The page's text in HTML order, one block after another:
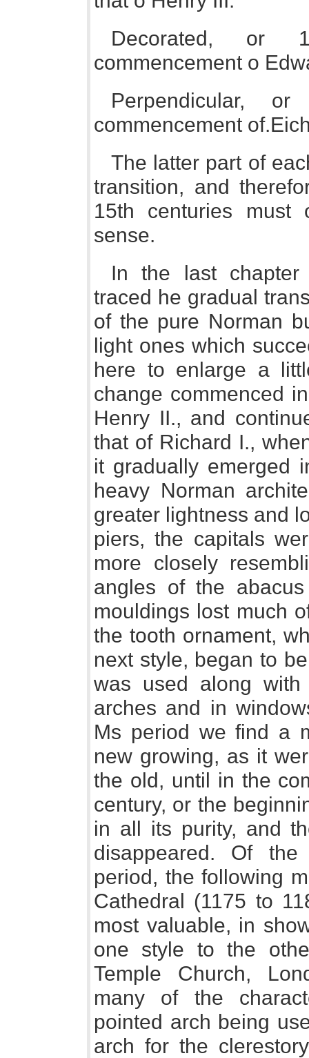
Decorated, or
commencement o
Perpendicular,
commencement
The latter part of
transition, and
15th centuries
sense.
In the last chapter
traced he gradual
of the pure Norman
light ones which
here to enlarge a
change commenced
Henry II., and
that of Richard I.,
it gradually emerged
heavy Norman
greater lightness and
piers, the capitals
more closely
angles of the
mouldings lost much
the tooth ornament,
next style, began to
was used along
arches and in
Ms period we find a
new growing, as it
the old, until in the
century, or the
in all its purity, and
disappeared. Of
period, the following
Cathedral (1175 to
most valuable, in
one style to the
Temple Church,
many of the
pointed arch being
arch for the